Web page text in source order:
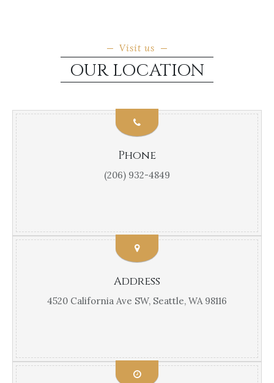
Visit us
OUR LOCATION
Phone
(206) 932-4849
Address
4520 California Ave SW, Seattle, WA 98116